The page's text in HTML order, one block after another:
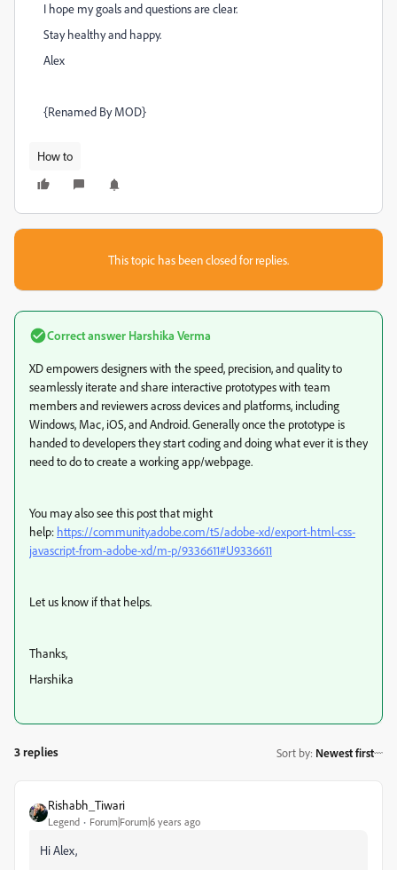
I hope my goals and questions are clear.
Stay healthy and happy.
Alex
{Renamed By MOD}
How to
This topic has been closed for replies.
Correct answer Harshika Verma
XD empowers designers with the speed, precision, and quality to
seamlessly iterate and share interactive prototypes with team
members and reviewers across devices and platforms, including
Windows, Mac, iOS, and Android. Generally once the prototype is
handed to developers they start coding and doing what ever it is they
need to do to create a working app/webpage.
You may also see this post that might
help: https://community.adobe.com/t5/adobe-xd/export-html-css-
javascript-from-adobe-xd/m-p/9336611#U9336611
Let us know if that helps.
Thanks,
Harshika
3 replies Sort by: Newest first
Rishabh_Tiwari
Legend Forum|Forum|6 years ago
Hi Alex,